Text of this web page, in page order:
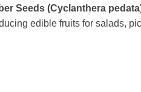
Seeds (Cyclanthera
edible fruits for salads,